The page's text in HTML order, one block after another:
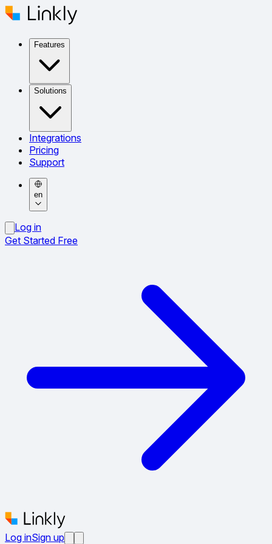
Features
Solutions
Integrations
Pricing
Support
en
Log in
Get Started Free
Log inSign up